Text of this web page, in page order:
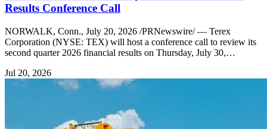
Results Conference Call
NORWALK, Conn., July 20, 2026 /PRNewswire/ — Terex
Corporation (NYSE: TEX) will host a conference call to review its
second quarter 2026 financial results on Thursday, July 30,…
Jul 20, 2026